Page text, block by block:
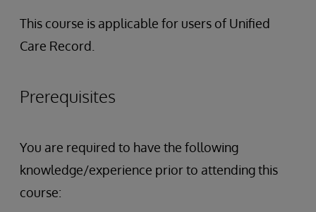
This course is applicable for users of Unified
Care Record.
Prerequisites
You are required to have the following
knowledge/experience prior to attending this
course: